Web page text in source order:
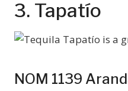
3. Tapatío
NOM 1139